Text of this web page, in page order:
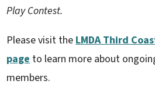
Play Contest.
Please visit theLMDA Third
pageto learn more about
members.